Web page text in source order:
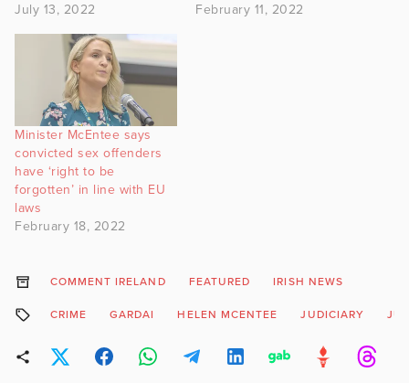
July 13, 2022
February 11, 2022
Minister McEntee says
convicted sex offenders
have ‘right to be
forgotten’ in line with EU
laws
February 18, 2022
COMMENT IRELAND FEATURED IRISH NEWS
CRIME GARDAI HELEN MCENTEE JUDICIARY